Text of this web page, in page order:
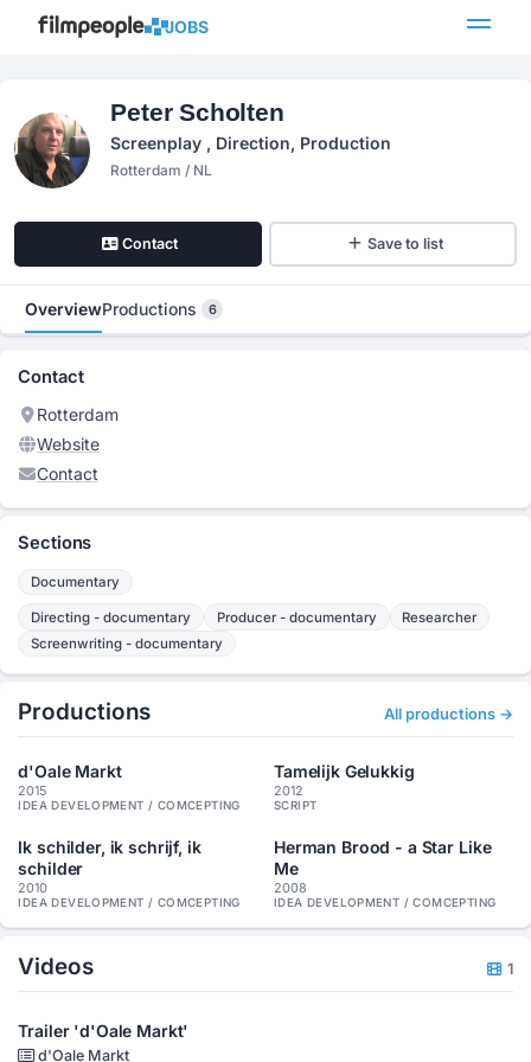
JOBS
Peter Scholten
Screenplay , Direction, Production
Rotterdam / NL
Contact Save to list
OverviewProductions 6
Contact
Rotterdam
Website
Contact
Sections
Documentary
Directing - documentary Producer - documentary
Researcher
Screenwriting - documentary
Productions All productions →
d'Oale Markt
2015
IDEA DEVELOPMENT / COMCEPTING
Tamelijk Gelukkig
2012
SCRIPT
Ik schilder, ik schrijf, ik
schilder
2010
IDEA DEVELOPMENT / COMCEPTING
Herman Brood - a Star Like
Me
2008
IDEA DEVELOPMENT / COMCEPTING
Videos 1
Trailer 'd'Oale Markt'
d'Oale Markt